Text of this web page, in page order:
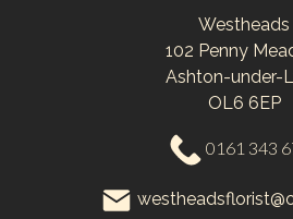
Westheads
102 Penny
Ashton-under-
OL6 6EP
0161 343